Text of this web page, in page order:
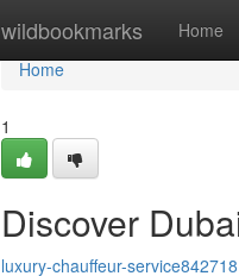
wildbookmarks Home
Home
Home
1
Discover
luxury-chauffeur-service842718